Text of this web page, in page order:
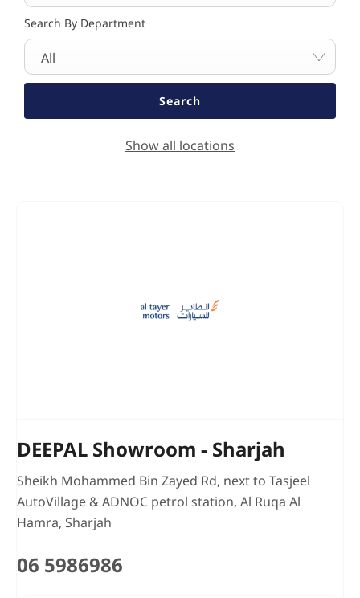
Search By Department
All
Search
Show all locations
DEEPAL Showroom - Sharjah
Sheikh Mohammed Bin Zayed Rd, next to Tasjeel
AutoVillage & ADNOC petrol station, Al Ruqa Al
Hamra, Sharjah
06 5986986